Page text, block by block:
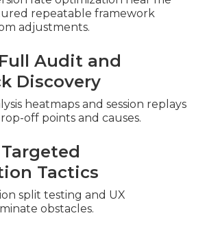
repeatable framework
adjustments.
Full Audit and
Discovery
heatmaps and session replays
off points and causes.
Targeted
Tactics
split testing and UX
obstacles.